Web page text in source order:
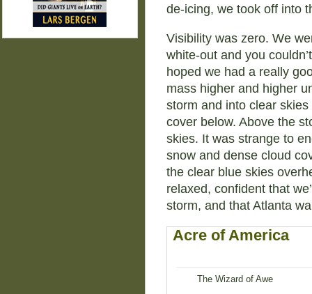
de-icing, we took off into
Visibility was zero. We
white-out and you
hoped we had a really
mass higher and higher
storm and into clear
cover below. Above the
skies. It was strange to
snow and dense cloud
the clear blue skies
relaxed, confident that
storm, and that Atlanta
Acre of America
The Wizard of Awe